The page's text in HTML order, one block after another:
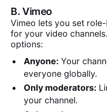
B.Vimeo
Vimeo lets you set
for your video
options:
Anyone: Your
everyone globally.
Only moderators:
your channel.